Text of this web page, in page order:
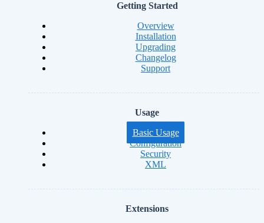
Getting Started
Overview
Installation
Upgrading
Changelog
Support
Usage
Basic Usage
Configuration
Security
XML
Extensions